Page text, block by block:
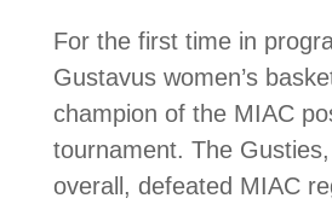
For the first time in
Gustavus women’s
champion of the MIAC
tournament. The
overall, defeated MIAC